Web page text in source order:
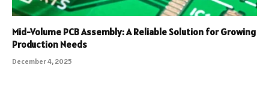
Mid-Volume PCB Assembly: A Reliable Solution for Growing
Production Needs
December 4, 2025